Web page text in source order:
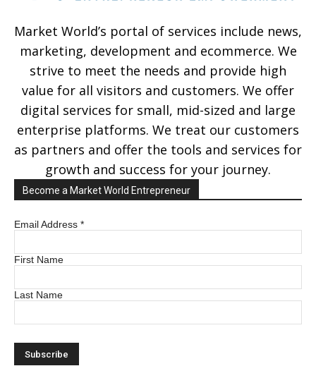
Market World’s portal of services include news,
marketing, development and ecommerce. We
strive to meet the needs and provide high
value for all visitors and customers. We offer
digital services for small, mid-sized and large
enterprise platforms. We treat our customers
as partners and offer the tools and services for
growth and success for your journey.
Become a Market World Entrepreneur
Email Address *
First Name
Last Name